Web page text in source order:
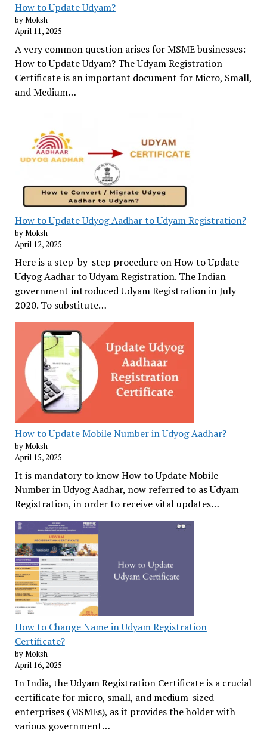
How to Update Udyam?
by Moksh
April 11, 2025
A very common question arises for MSME businesses:
How to Update Udyam? The Udyam Registration
Certificate is an important document for Micro, Small,
and Medium…
How to Update Udyog Aadhar to Udyam Registration?
by Moksh
April 12, 2025
Here is a step-by-step procedure on How to Update
Udyog Aadhar to Udyam Registration. The Indian
government introduced Udyam Registration in July
2020. To substitute…
How to Update Mobile Number in Udyog Aadhar?
by Moksh
April 15, 2025
It is mandatory to know How to Update Mobile
Number in Udyog Aadhar, now referred to as Udyam
Registration, in order to receive vital updates…
How to Change Name in Udyam Registration
Certificate?
by Moksh
April 16, 2025
In India, the Udyam Registration Certificate is a crucial
certificate for micro, small, and medium-sized
enterprises (MSMEs), as it provides the holder with
various government…